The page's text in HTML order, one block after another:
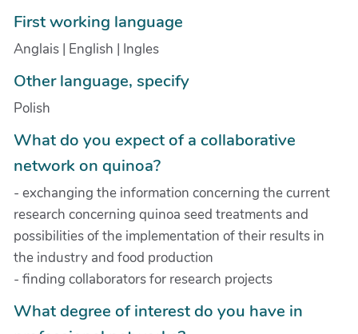
First working language
Anglais | English | Ingles
Other language, specify
Polish
What do you expect of a collaborative
network on quinoa?
- exchanging the information concerning the current
research concerning quinoa seed treatments and
possibilities of the implementation of their results in
the industry and food production
- finding collaborators for research projects
What degree of interest do you have in